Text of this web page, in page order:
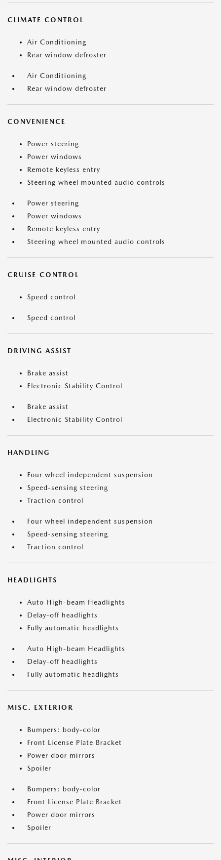
CLIMATE CONTROL
Air Conditioning
Rear window defroster
Air Conditioning
Rear window defroster
CONVENIENCE
Power steering
Power windows
Remote keyless entry
Steering wheel mounted audio controls
Power steering
Power windows
Remote keyless entry
Steering wheel mounted audio controls
CRUISE CONTROL
Speed control
Speed control
DRIVING ASSIST
Brake assist
Electronic Stability Control
Brake assist
Electronic Stability Control
HANDLING
Four wheel independent suspension
Speed-sensing steering
Traction control
Four wheel independent suspension
Speed-sensing steering
Traction control
HEADLIGHTS
Auto High-beam Headlights
Delay-off headlights
Fully automatic headlights
Auto High-beam Headlights
Delay-off headlights
Fully automatic headlights
MISC. EXTERIOR
Bumpers: body-color
Front License Plate Bracket
Power door mirrors
Spoiler
Bumpers: body-color
Front License Plate Bracket
Power door mirrors
Spoiler